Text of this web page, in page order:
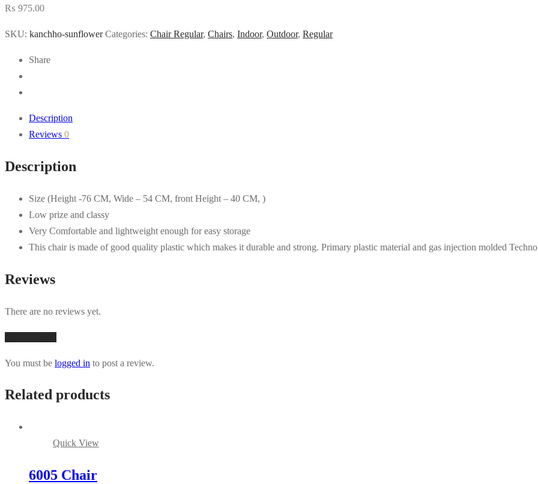
₨ 975.00
SKU: kanchho-sunflower Categories: Chair Regular, Chairs, Indoor, Outdoor, Regular
Share
Description
Reviews 0
Description
Size (Height -76 CM, Wide – 54 CM, front Height – 40 CM, )
Low prize and classy
Very Comfortable and lightweight enough for easy storage
This chair is made of good quality plastic which makes it durable and strong. Primary plastic material and gas injection molded
Reviews
There are no reviews yet.
You must be logged in to post a review.
Related products
Quick View
6005 Chair